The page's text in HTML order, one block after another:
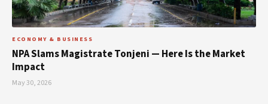
ECONOMY & BUSINESS
NPA Slams Magistrate Tonjeni — Here Is the Market
Impact
May 30, 2026